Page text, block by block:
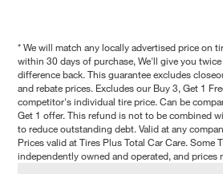
* We will match any locally advertised price on
within 30 days of purchase, We'll give you
difference back. This guarantee excludes
and rebate prices. Excludes our Buy 3, Get 1
competitor's individual tire price. Can be
Get 1 offer. This refund is not to be combined
to reduce outstanding debt. Valid at any
Prices valid at Tires Plus Total Car Care. Some
independently owned and operated, and prices